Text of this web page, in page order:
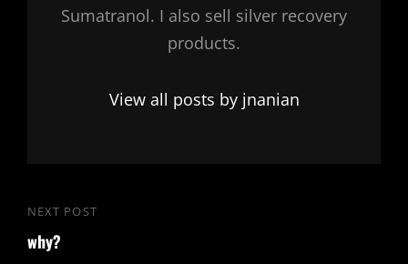
Sumatranol. I also sell silver recovery
products.
View all posts by jnanian
Post
navigation
Next
Post
NEXT POST
why?